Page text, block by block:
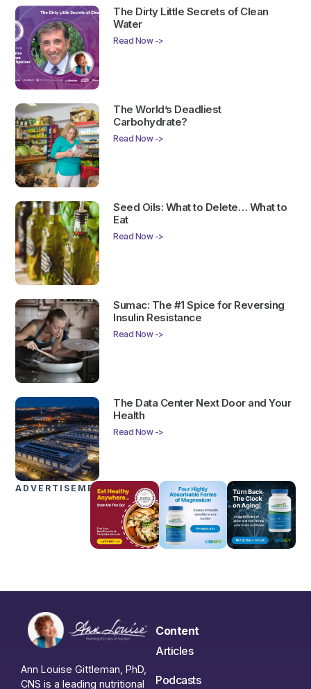
The Dirty Little Secrets of Clean
Water
Read Now ->
The World’s Deadliest
Carbohydrate?
Read Now ->
Seed Oils: What to Delete… What to
Eat
Read Now ->
Sumac: The #1 Spice for Reversing
Insulin Resistance
Read Now ->
The Data Center Next Door and Your
Health
Read Now ->
ADVERTISEMENTS
Ann Louise Gittleman, PhD,
CNS is a leading nutritional
Content
Articles
Podcasts